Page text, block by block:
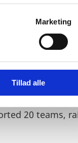
Marketing
Tillad alle
people and to
of an innovative
biotech
11 US cities
20 teams,